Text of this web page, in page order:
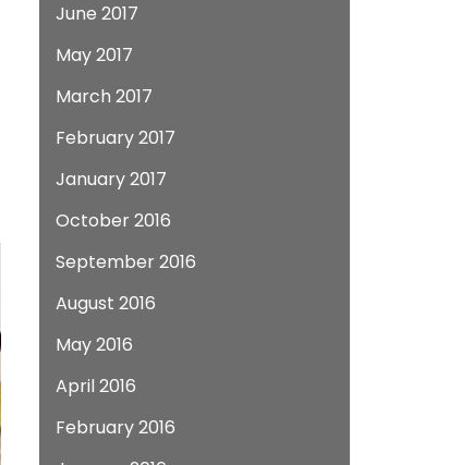
June 2017
May 2017
March 2017
February 2017
January 2017
October 2016
September 2016
August 2016
May 2016
April 2016
February 2016